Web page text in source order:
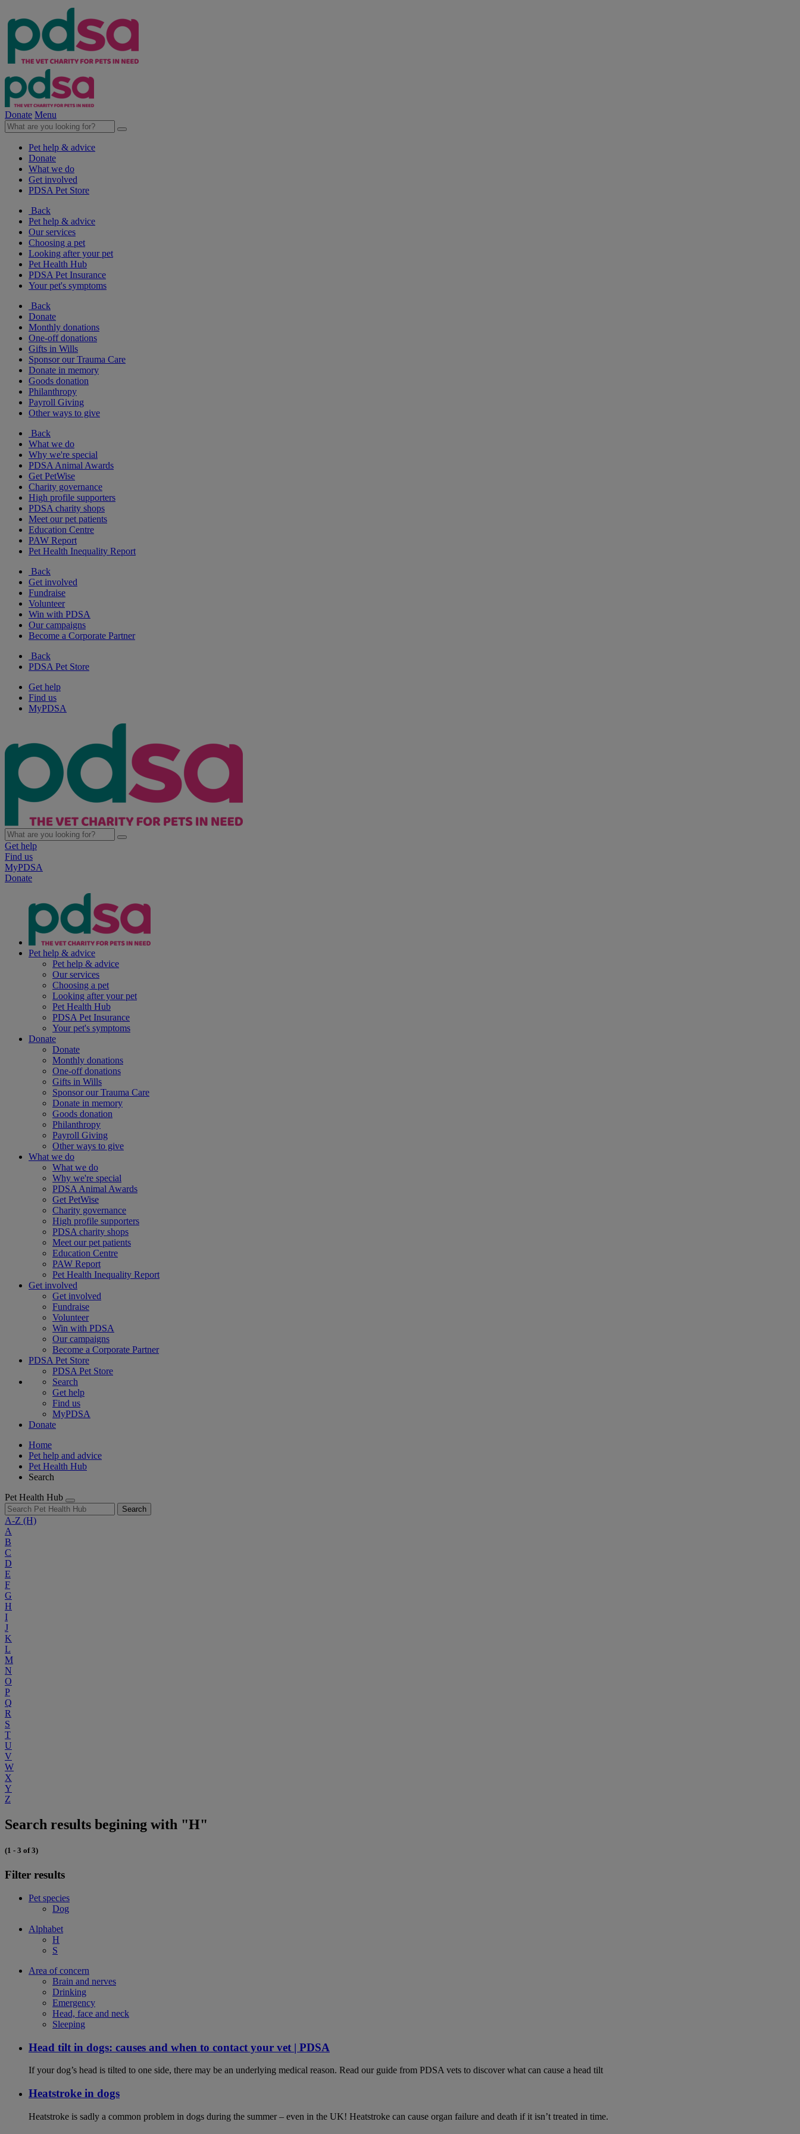
Donate Menu
Pet help & advice
Donate
What we do
Get involved
PDSA Pet Store
Back
Pet help & advice
Our services
Choosing a pet
Looking after your pet
Pet Health Hub
PDSA Pet Insurance
Your pet's symptoms
Back
Donate
Monthly donations
One-off donations
Gifts in Wills
Sponsor our Trauma Care
Donate in memory
Goods donation
Philanthropy
Payroll Giving
Other ways to give
Back
What we do
Why we're special
PDSA Animal Awards
Get PetWise
Charity governance
High profile supporters
PDSA charity shops
Meet our pet patients
Education Centre
PAW Report
Pet Health Inequality Report
Back
Get involved
Fundraise
Volunteer
Win with PDSA
Our campaigns
Become a Corporate Partner
Back
PDSA Pet Store
Get help
Find us
MyPDSA
Get help
Find us
MyPDSA
Donate
Pet help & advice
Pet help & advice
Our services
Choosing a pet
Looking after your pet
Pet Health Hub
PDSA Pet Insurance
Your pet's symptoms
Donate
Donate
Monthly donations
One-off donations
Gifts in Wills
Sponsor our Trauma Care
Donate in memory
Goods donation
Philanthropy
Payroll Giving
Other ways to give
What we do
What we do
Why we're special
PDSA Animal Awards
Get PetWise
Charity governance
High profile supporters
PDSA charity shops
Meet our pet patients
Education Centre
PAW Report
Pet Health Inequality Report
Get involved
Get involved
Fundraise
Volunteer
Win with PDSA
Our campaigns
Become a Corporate Partner
PDSA Pet Store
PDSA Pet Store
Search
Get help
Find us
MyPDSA
Donate
Home
Pet help and advice
Pet Health Hub
Search
Pet Health Hub
Search
A-Z (H)
A
B
C
D
E
F
G
H
I
J
K
L
M
N
O
P
Q
R
S
T
U
V
W
X
Y
Z
Search results begining with "H"
(1 - 3 of 3)
Filter results
Pet species
Dog
Alphabet
H
S
Area of concern
Brain and nerves
Drinking
Emergency
Head, face and neck
Sleeping
Head tilt in dogs: causes and when to contact your vet | PDSA
If your dog’s head is tilted to one side, there may be an underlying medical reason. Read our guide from PDSA vets to discover what can cause a head tilt
Heatstroke in dogs
Heatstroke is sadly a common problem in dogs during the summer – even in the UK! Heatstroke can cause organ failure and death if it isn’t treated in time.